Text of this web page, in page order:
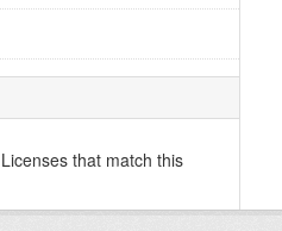
that match this